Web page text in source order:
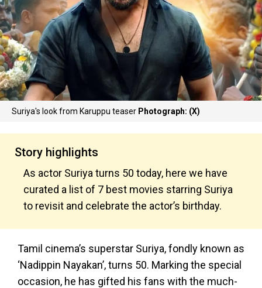
Suriya's look from Karuppu teaser Photograph: (X)
Story highlights
As actor Suriya turns 50 today, here we have
curated a list of 7 best movies starring Suriya
to revisit and celebrate the actor’s birthday.
Tamil cinema’s superstar Suriya, fondly known as
‘Nadippin Nayakan’, turns 50. Marking the special
occasion, he has gifted his fans with the much-